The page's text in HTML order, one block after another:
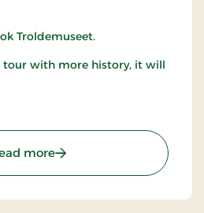
Troldemuseet.
tour with more history, it will
more: The Troll Museum